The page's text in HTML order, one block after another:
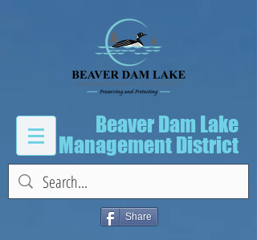
Beaver Dam Lake
Management District
Share